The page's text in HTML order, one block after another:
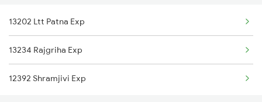
18622 Pataliputra Exp
12335 Bgp Ltt Express
13331 Dhn Pnbe Expres
13202 Ltt Patna Exp
13234 Rajgriha Exp
12392 Shramjivi Exp